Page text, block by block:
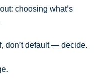
choosing what’s
don’t default — decide.